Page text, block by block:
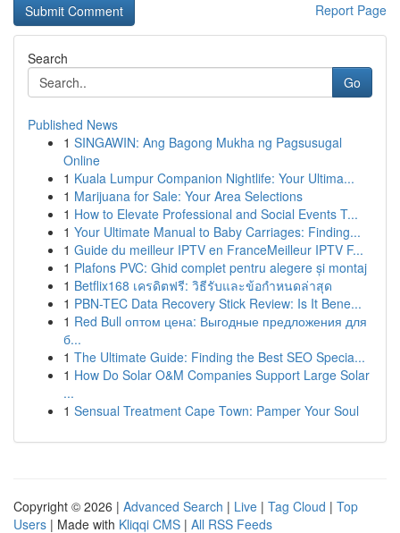
Report Page
Search
Go
Published News
1 SINGAWIN: Ang Bagong Mukha ng Pagsusugal
Online
1 Kuala Lumpur Companion Nightlife: Your Ultima...
1 Marijuana for Sale: Your Area Selections
1 How to Elevate Professional and Social Events T...
1 Your Ultimate Manual to Baby Carriages: Finding...
1 Guide du meilleur IPTV en FranceMeilleur IPTV F...
1 Plafons PVC: Ghid complet pentru alegere și montaj
1 Betflix168 เครดิตฟรี: วิธีรับและข้อกำหนดล่าสุด
1 PBN-TEC Data Recovery Stick Review: Is It Bene...
1 Red Bull оптом цена: Выгодные предложения для
б...
1 The Ultimate Guide: Finding the Best SEO Specia...
1 How Do Solar O&M Companies Support Large Solar
...
1 Sensual Treatment Cape Town: Pamper Your Soul
Copyright © 2026 | Advanced Search | Live | Tag Cloud | Top
Users | Made with Kliqqi CMS | All RSS Feeds